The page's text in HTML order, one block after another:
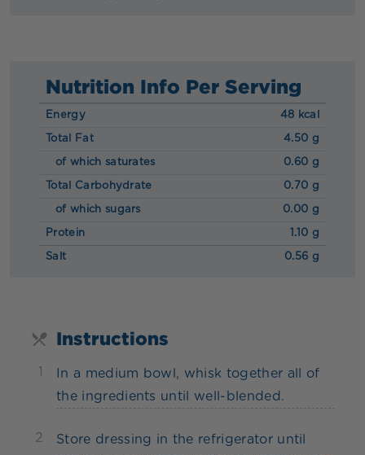
Nutrition Info Per Serving
Energy 48 kcal
Total Fat 4.50 g
of which saturates 0.60 g
Total Carbohydrate 0.70 g
of which sugars 0.00 g
Protein 1.10 g
Salt 0.56 g
Instructions
1
In a medium bowl, whisk together all of
the ingredients until well-blended.
2
Store dressing in the refrigerator until